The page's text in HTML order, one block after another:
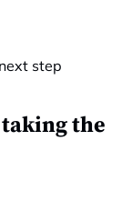
the